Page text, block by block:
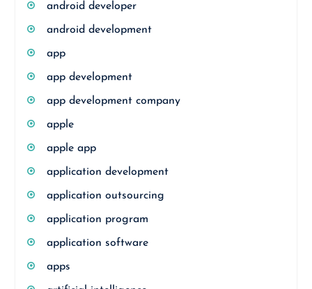
android developer
android development
app
app development
app development company
apple
apple app
application development
application outsourcing
application program
application software
apps